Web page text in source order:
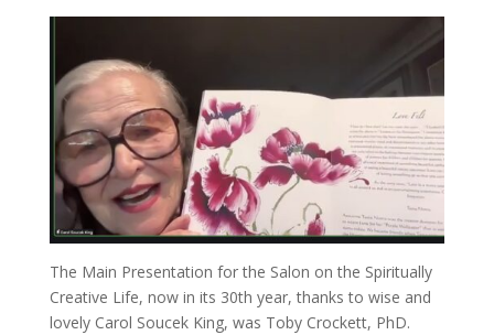
The Main Presentation for the Salon on the Spiritually
Creative Life, now in its 30th year, thanks to wise and
lovely Carol Soucek King, was Toby Crockett, PhD.